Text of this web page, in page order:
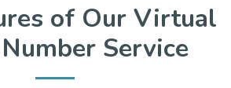
of Our Virtual
Service